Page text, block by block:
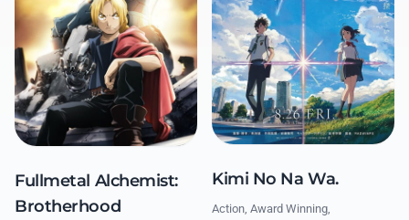
Fullmetal Alchemist:
Brotherhood
Kimi No Na Wa.
Action, Award Winning,